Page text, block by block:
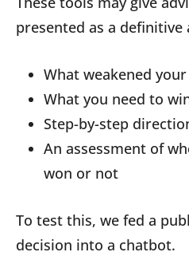
presented as a definitive
What weakened
What you need to
Step-by-step
An assessment of
won or not
To test this, we fed a
decision into a chatbot.